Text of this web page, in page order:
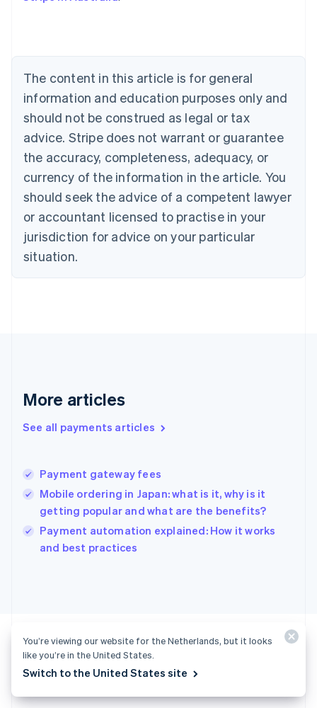
The content in this article is for general
information and education purposes only and
should not be construed as legal or tax
advice. Stripe does not warrant or guarantee
the accuracy, completeness, adequacy, or
currency of the information in the article. You
should seek the advice of a competent lawyer
or accountant licensed to practise in your
jurisdiction for advice on your particular
situation.
More articles
See all payments articles
Payment gateway fees
Mobile ordering in Japan: what is it, why is it
getting popular and what are the benefits?
Payment automation explained: How it works
and best practices
Ready to get started?
English
Canada
Croatia
EnglishItaliano
Cyprus
English
Czech Republic
English
English
Estonia
English
Finland
EnglishSvenska
English
English简体中文
India
English
Ireland
English
Italy
Italiano
Japan
Lithuania
English
Luxembourg
Mainland China
You’re viewing our website for the Netherlands, but it looks
like you’re in the United States.
Switch to the United States site